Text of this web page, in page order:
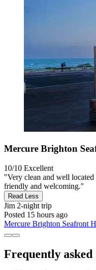
Mercure Brighton
10/10 Excellent
"Very clean and well
friendly and welcoming."
Read Less
Jim 2-night trip
Posted 15 hours ago
Mercure Brighton Seafront
Frequently asked